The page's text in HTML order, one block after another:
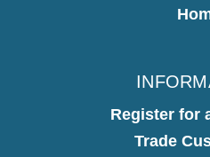
Register for
Trade